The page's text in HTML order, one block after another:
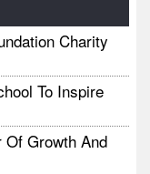
Charity
To Inspire
Of Growth And